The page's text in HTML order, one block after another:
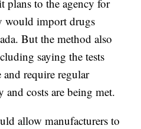
plans to the agency for
would import drugs
But the method also
saying the tests
require regular
and costs are being met.
allow manufacturers to